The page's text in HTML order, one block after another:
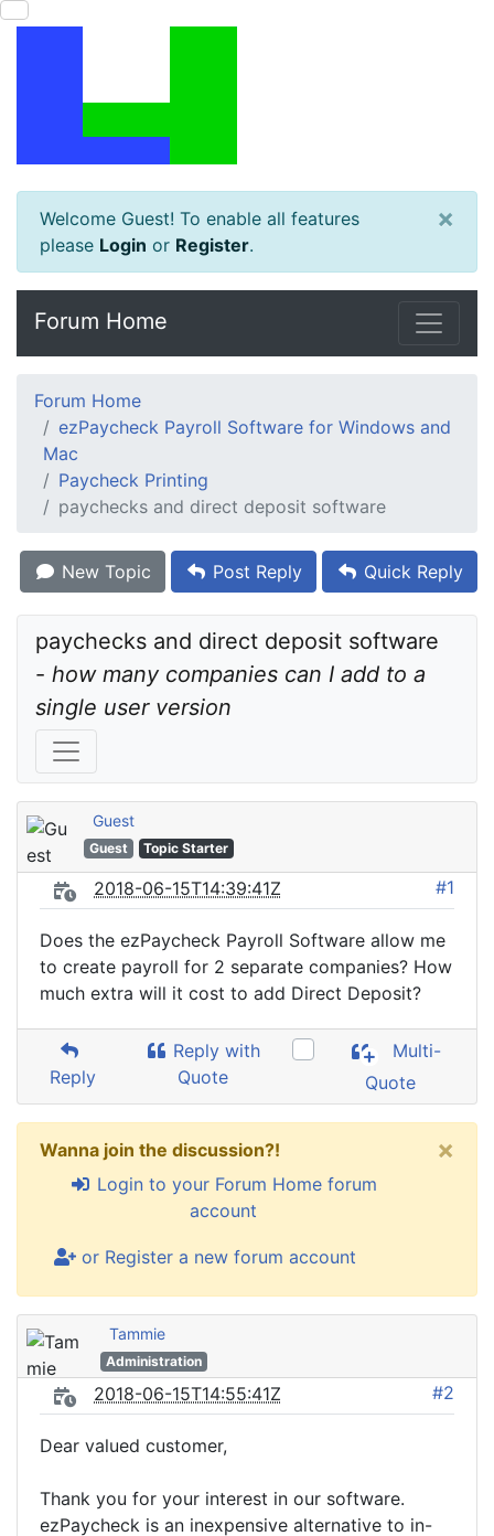
Welcome Guest! To enable all features
please Login or Register.
×
Forum Home
Forum Home
ezPaycheck Payroll Software for Windows and
Mac
Paycheck Printing
paychecks and direct deposit software
New Topic Post Reply Quick Reply
paychecks and direct deposit software
- how many companies can I add to a
single user version
Guest
Guest Topic Starter
2018-06-15T14:39:41Z #1
Does the ezPaycheck Payroll Software allow me
to create payroll for 2 separate companies? How
much extra will it cost to add Direct Deposit?
Reply
Reply with
Quote
Multi-
Quote
Wanna join the discussion?!
Login to your Forum Home forum
account
or Register a new forum account
×
Tammie
Administration
2018-06-15T14:55:41Z #2
Dear valued customer,
Thank you for your interest in our software.
ezPaycheck is an inexpensive alternative to in-